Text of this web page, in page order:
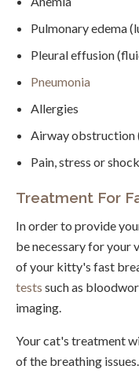
Pulmonary edema
Pleural effusion
Pneumonia
Allergies
Airway obstruction
Pain, stress or shock
Treatment For
In order to provide
be necessary for your
of your kitty's fast
tests such as
imaging.
Your cat's treatment
of the breathing